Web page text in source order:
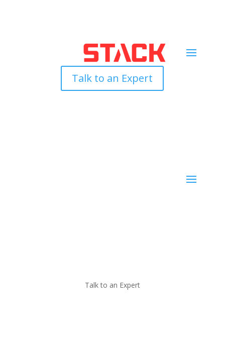
Talk to an Expert
Talk to an Expert